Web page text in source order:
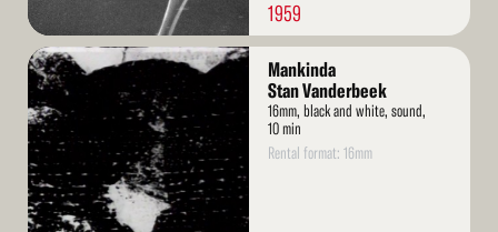
1959
Read
More
Mankinda
Stan Vanderbeek
16mm, black and white, sound,
10 min
Rental format: 16mm